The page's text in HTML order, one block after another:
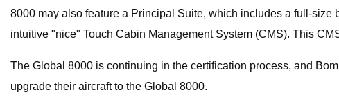
8000 may also feature a Principal Suite, which includes a full-
intuitive "nice" Touch Cabin Management System (CMS). This
The Global 8000 is continuing in the certification process, and
upgrade their aircraft to the Global 8000.